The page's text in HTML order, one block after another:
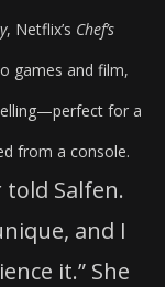
, Netflix’s Chef’s
games and film,
for a
from a console.
told Salfen.
and I
it.” She